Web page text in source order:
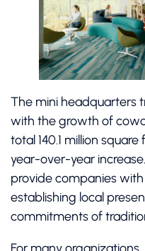
The mini headquarters
with the growth of
total 140.1 million
year-over-year
provide companies
establishing local
commitments of